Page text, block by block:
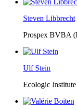
Steven Libbrecht
Prospex BVBA
Ulf Stein
Ecologic